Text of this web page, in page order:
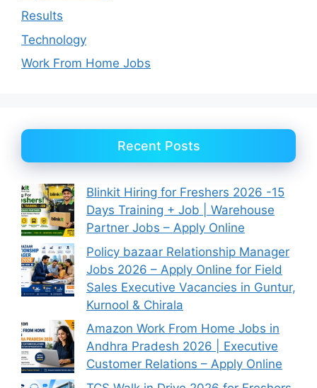
Results
Technology
Work From Home Jobs
Recent Posts
Blinkit Hiring for Freshers 2026 -15
Days Training + Job | Warehouse
Partner Jobs – Apply Online
Policy bazaar Relationship Manager
Jobs 2026 – Apply Online for Field
Sales Executive Vacancies in Guntur,
Kurnool & Chirala
Amazon Work From Home Jobs in
Andhra Pradesh 2026 | Executive
Customer Relations – Apply Online